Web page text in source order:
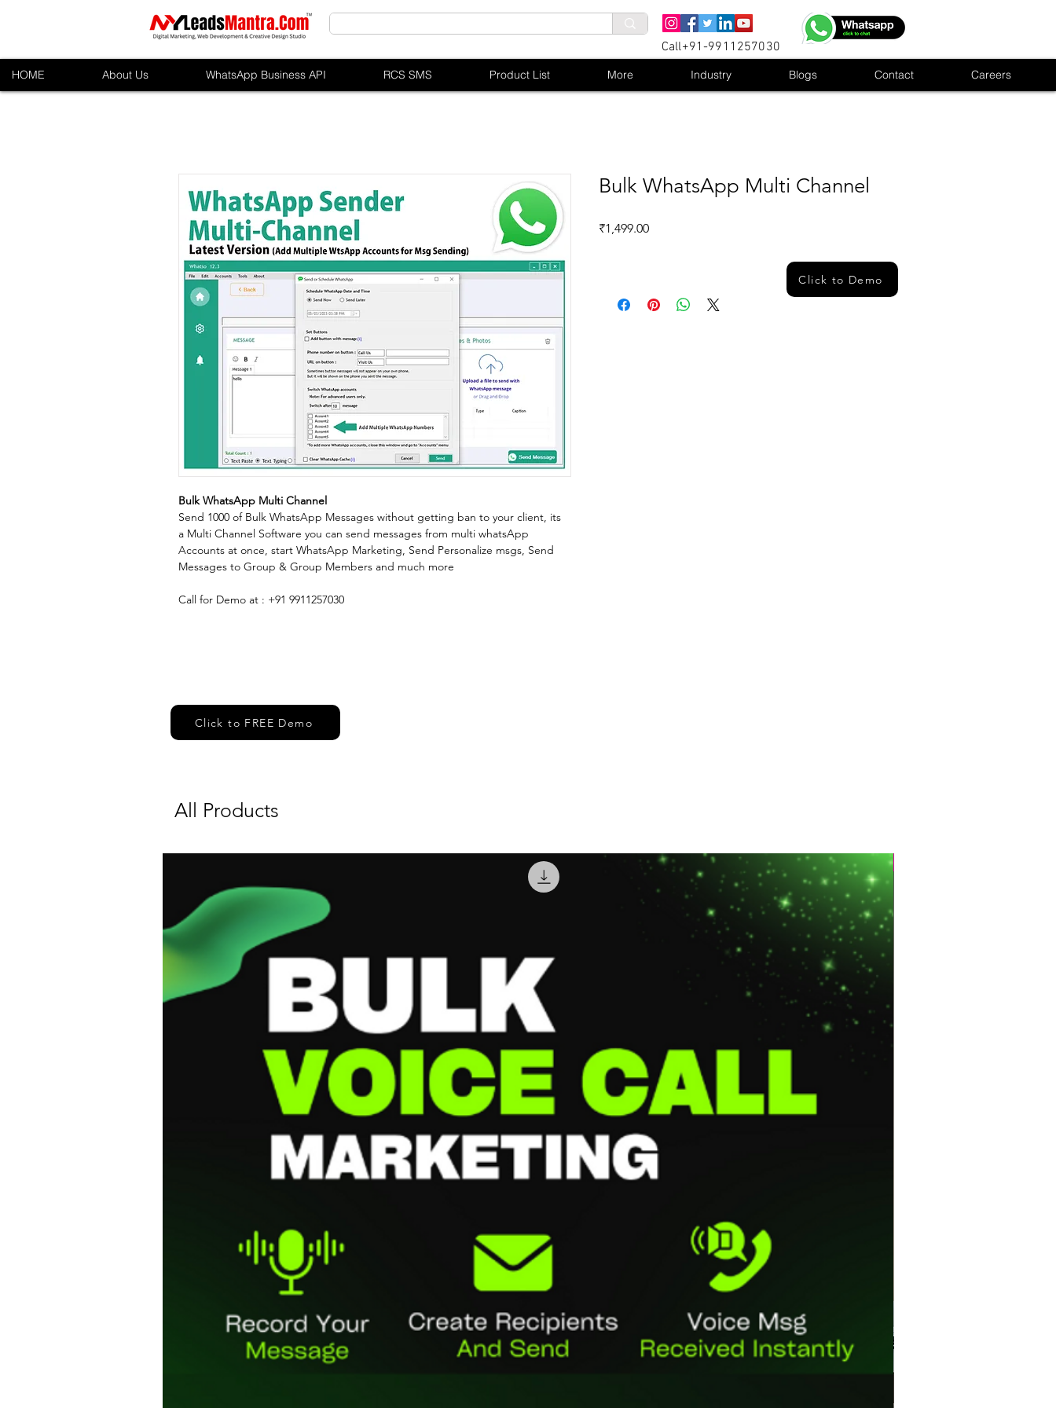
Call+91-9911257030
Bulk WhatsApp Multi Channel
Send 1000 of Bulk WhatsApp Messages without getting ban to your client, its
a Multi Channel Software you can send messages from multi whatsApp
Accounts at once, start WhatsApp Marketing, Send Personalize msgs, Send
Messages to Group & Group Members and much more
Call for Demo at : +91 9911257030
Bulk WhatsApp Multi Channel
₹1,499.00Price
Click to Demo
Click to FREE Demo
All Products
HOME About Us WhatsApp Business API RCS SMS Product List More Industry Blogs Contact Careers